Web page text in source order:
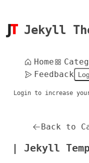
Jekyll
Home
Feedback
Login to increase
Back to
| Jekyll